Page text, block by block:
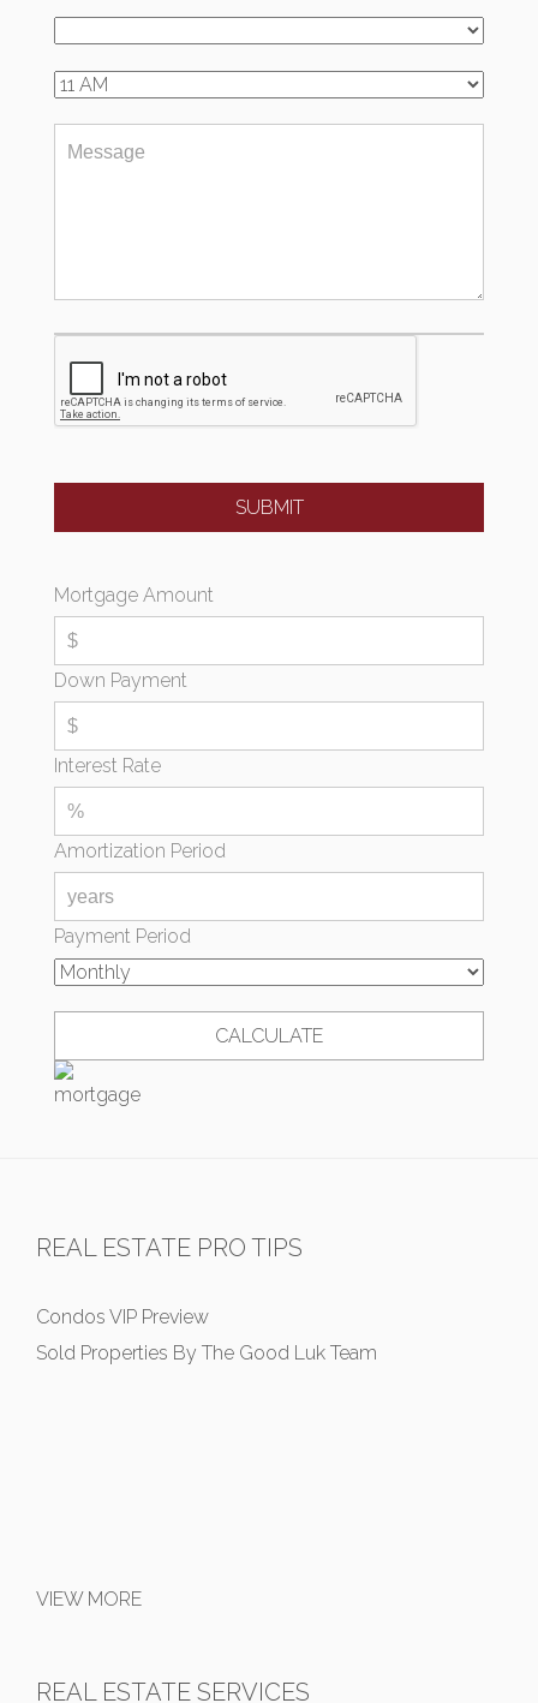
Mortgage Amount
Down Payment
Interest Rate
Amortization Period
Payment Period
REAL ESTATE PRO TIPS
Condos VIP Preview
Sold Properties By The Good Luk Team
VIEW MORE
REAL ESTATE SERVICES